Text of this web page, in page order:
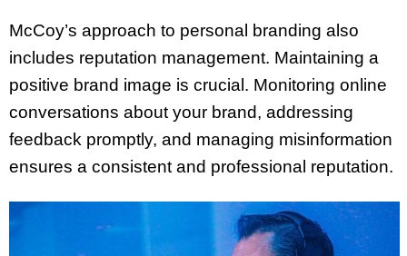
McCoy’s approach to personal branding also
includes reputation management. Maintaining a
positive brand image is crucial. Monitoring online
conversations about your brand, addressing
feedback promptly, and managing misinformation
ensures a consistent and professional reputation.